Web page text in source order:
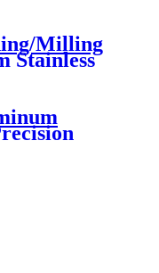
Milling
Stainless